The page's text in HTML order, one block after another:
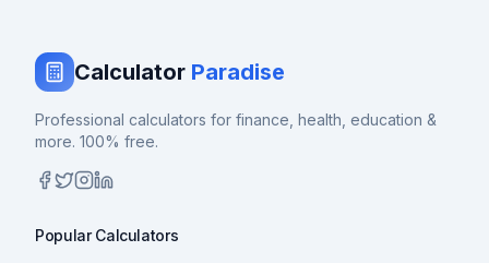
Calculator Paradise
Professional calculators for finance, health, education &
more. 100% free.
Popular Calculators